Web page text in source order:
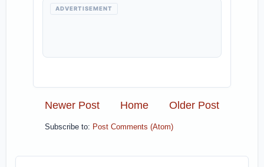
ADVERTISEMENT
Newer Post Older Post
Home
Subscribe to: Post Comments (Atom)